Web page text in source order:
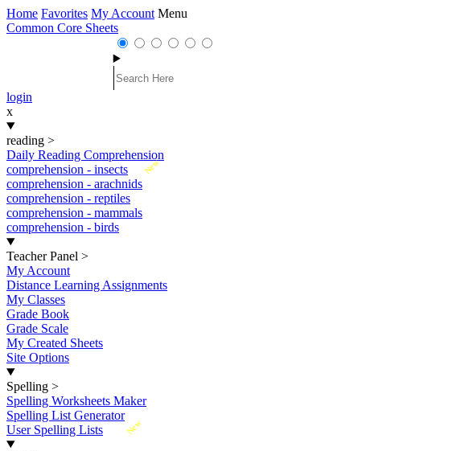
Home Favorites My Account Menu
Common Core Sheets
login
x
reading >
Daily Reading Comprehension
New
comprehension - insects
comprehension - arachnids
comprehension - reptiles
comprehension - mammals
comprehension - birds
Teacher Panel >
My Account
Distance Learning Assignments
My Classes
Grade Book
Grade Scale
My Created Sheets
Site Options
Spelling >
Spelling Worksheets Maker
Spelling List Generator
New
User Spelling Lists